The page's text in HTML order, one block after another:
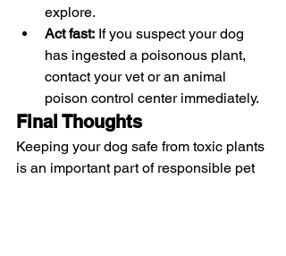
explore.
Act fast: If you suspect your dog
has ingested a poisonous plant,
contact your vet or an animal
poison control center immediately.
Final Thoughts
Keeping your dog safe from toxic plants
is an important part of responsible pet